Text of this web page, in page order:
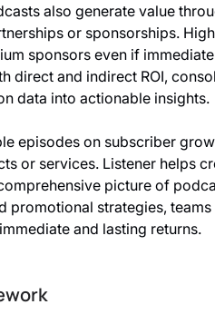
also generate value
or sponsorships. High
sponsors even if
direct and indirect ROI,
data into actionable insights.
episodes on subscriber
or services. Listener helps
picture of
promotional strategies, teams
and lasting returns.